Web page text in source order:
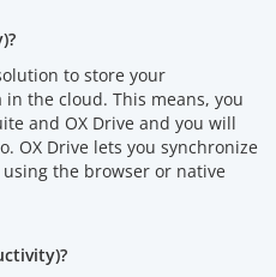
to store your
the cloud. This means, you
and OX Drive and you will
OX Drive lets you synchronize
the browser or native